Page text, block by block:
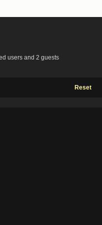
users and 2 guests
Reset